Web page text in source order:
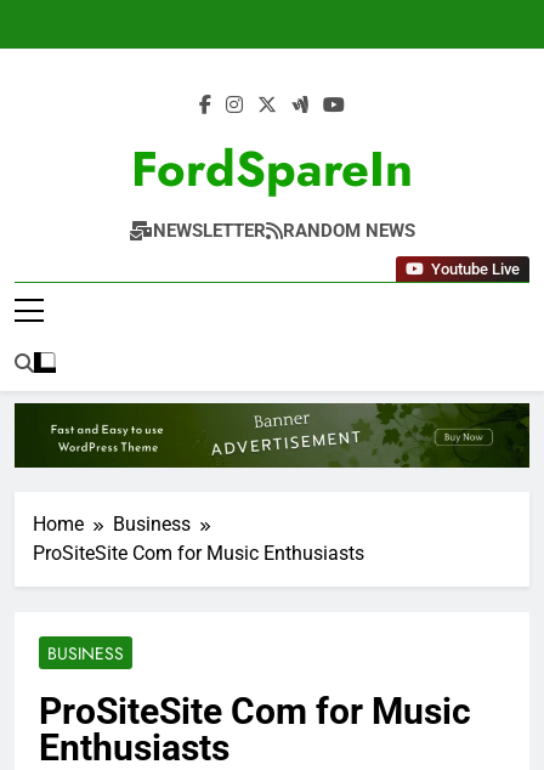
FordSpareIn
NEWSLETTER RANDOM NEWS
Youtube Live
Home
Business
ProSiteSite Com for Music Enthusiasts
BUSINESS
ProSiteSite Com for Music
Enthusiasts